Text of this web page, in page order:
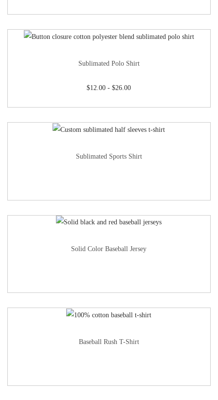
Sublimated Polo Shirt
$12.00 -$26.00
Sublimated Sports Shirt
Solid Color Baseball Jersey
Baseball Rush T-Shirt